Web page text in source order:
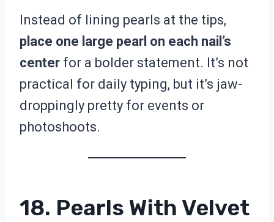
Instead of lining pearls at the tips,
place one large pearl on each nail’s
center for a bolder statement. It’s not
practical for daily typing, but it’s jaw-
droppingly pretty for events or
photoshoots.
18. Pearls With Velvet